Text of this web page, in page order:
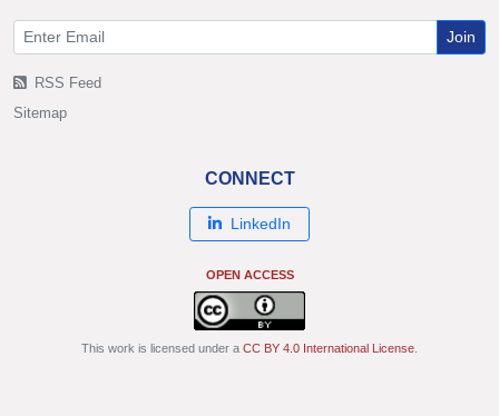
Join
RSS Feed
Sitemap
CONNECT
LinkedIn
OPEN ACCESS
This work is licensed under a CC BY 4.0 International License